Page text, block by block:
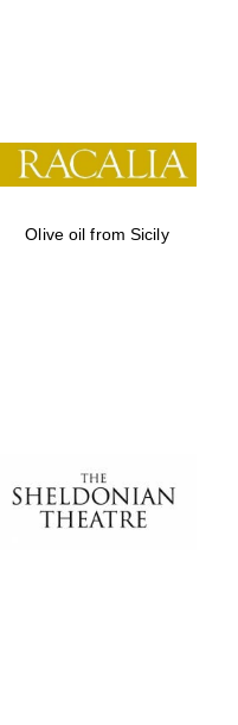
Festival on-site
and online
bookseller
Olive oil from Sicily